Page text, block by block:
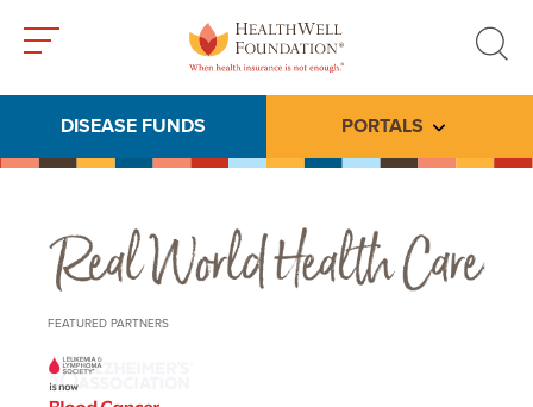
search
DISEASE FUNDS PORTALS Toggle
Real World Health Care
FEATURED PARTNERS